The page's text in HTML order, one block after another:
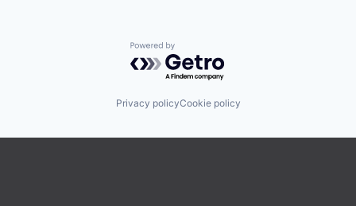
Powered by Getro.com
Privacy policyCookie policy